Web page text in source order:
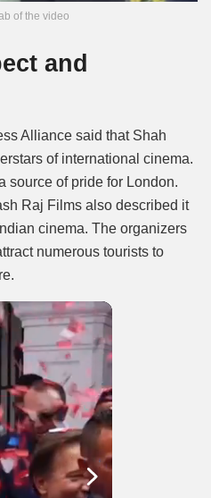
of the video
and
Alliance said that Shah
of international cinema.
source of pride for London.
Raj Films also described it
cinema. The organizers
numerous tourists to